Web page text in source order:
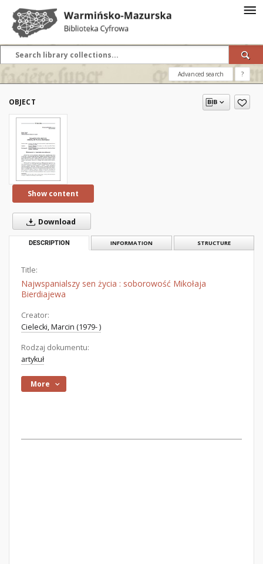
Advanced search ?
OBJECT
Show content
Download
DESCRIPTION INFORMATION STRUCTURE
Title:
Najwspanialszy sen życia : soborowość Mikołaja
Bierdiajewa
Creator:
Cielecki, Marcin (1979- )
Rodzaj dokumentu:
artykuł
More